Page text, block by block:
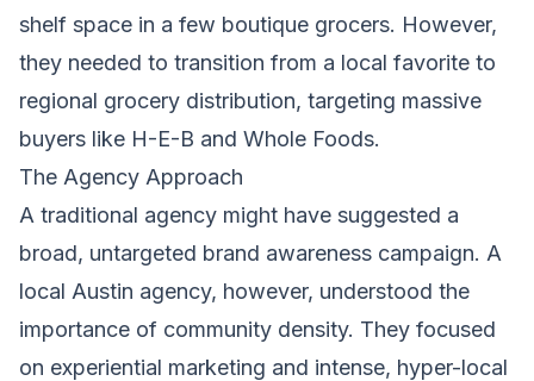
shelf space in a few boutique grocers. However,
they needed to transition from a local favorite to
regional grocery distribution, targeting massive
buyers like H-E-B and Whole Foods.
The Agency Approach
A traditional agency might have suggested a
broad, untargeted brand awareness campaign. A
local Austin agency, however, understood the
importance of community density. They focused
on experiential marketing and intense, hyper-local